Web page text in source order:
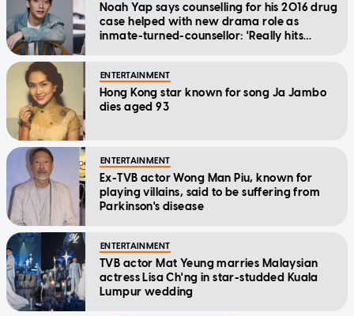
Noah Yap says counselling for his 2016 drug
case helped with new drama role as
inmate-turned-counsellor: 'Really hits
ENTERTAINMENT
Hong Kong star known for song Ja Jambo
dies aged 93
ENTERTAINMENT
Ex-TVB actor Wong Man Piu, known for
playing villains, said to be suffering from
Parkinson's disease
ENTERTAINMENT
TVB actor Mat Yeung marries Malaysian
actress Lisa Ch'ng in star-studded Kuala
Lumpur wedding